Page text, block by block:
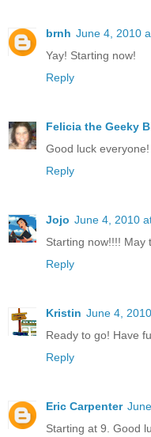
brnh June 4, 2010
Yay! Starting now!
Reply
Felicia the Geeky
Good luck
Reply
Jojo June 4, 2010
Starting now!!!! May
Reply
Kristin June 4,
Ready to go! Have
Reply
Eric Carpenter
Starting at 9. Good